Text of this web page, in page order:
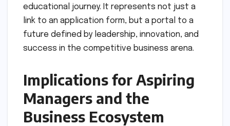
educational journey. It represents not just a
link to an application form, but a portal to a
future defined by leadership, innovation, and
success in the competitive business arena.
Implications for Aspiring
Managers and the
Business Ecosystem